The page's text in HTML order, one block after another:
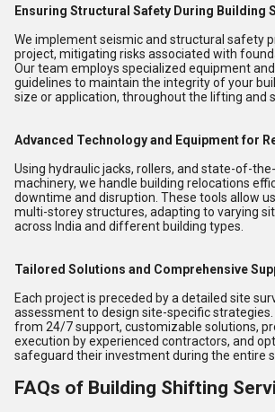
Ensuring Structural Safety During Building
We implement seismic and structural safety
project, mitigating risks associated with
Our team employs specialized equipment
guidelines to maintain the integrity of your
size or application, throughout the lifting and
Advanced Technology and Equipment for
Using hydraulic jacks, rollers, and state-of-
machinery, we handle building relocations
downtime and disruption. These tools allow
multi-storey structures, adapting to varying
across India and different building types.
Tailored Solutions and Comprehensive
Each project is preceded by a detailed site
assessment to design site-specific
from 24/7 support, customizable solutions,
execution by experienced contractors, and
safeguard their investment during the entire
FAQs of Building Shifting